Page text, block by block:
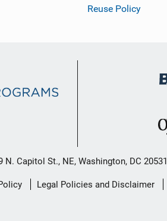
Reuse Policy
N. Capitol St., NE, Washington, DC 20531
Legal Policies and Disclaimer